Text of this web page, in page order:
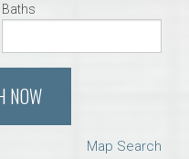
Baths
NOW
Map Search